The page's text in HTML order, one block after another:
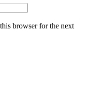
browser for the next